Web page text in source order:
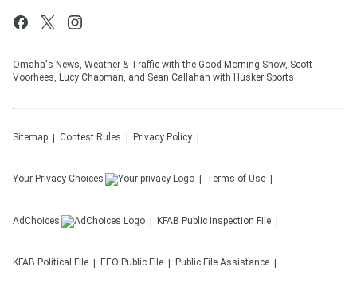
Omaha's News, Weather & Traffic with the Good Morning Show, Scott
Voorhees, Lucy Chapman, and Sean Callahan with Husker Sports
Sitemap Contest Rules Privacy Policy
Your Privacy Choices Terms of Use
AdChoices KFAB Public Inspection File
KFAB Political File EEO Public File Public File Assistance